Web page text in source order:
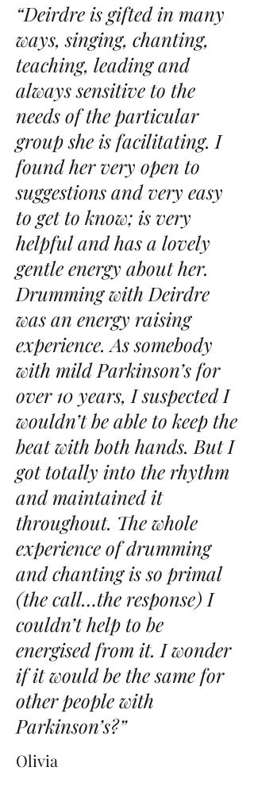
“Deirdre is gifted in many
ways, singing, chanting,
teaching, leading and
always sensitive to the
needs of the particular
group she is facilitating. I
found her very open to
suggestions and very easy
to get to know; is very
helpful and has a lovely
gentle energy about her.
Drumming with Deirdre
was an energy raising
experience. As somebody
with mild Parkinson’s for
over 10 years, I suspected I
wouldn’t be able to keep the
beat with both hands. But I
got totally into the rhythm
and maintained it
throughout. The whole
experience of drumming
and chanting is so primal
(the call…the response) I
couldn’t help to be
energised from it. I wonder
if it would be the same for
other people with
Parkinson’s?”
Olivia